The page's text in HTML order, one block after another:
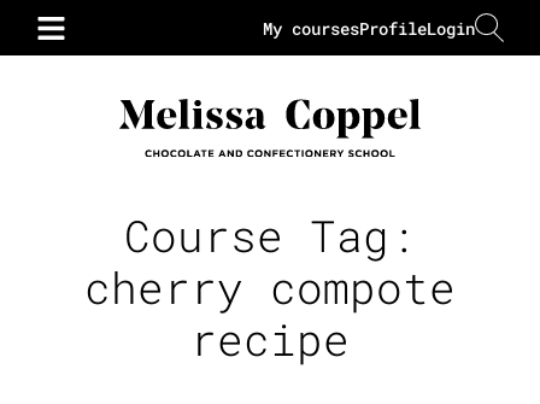
Login
Profile
My courses
Course Tag:
cherry compote
recipe